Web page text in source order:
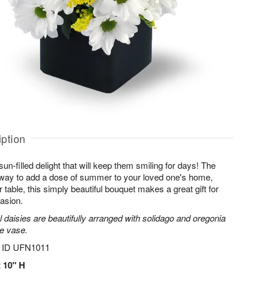
filled delight that will keep them smiling for days! The
to add a dose of summer to your loved one's home,
table, this simply beautiful bouquet makes a great gift for
daisies are beautifully arranged with solidago and oregonia
vase.
UFN1011
10" H